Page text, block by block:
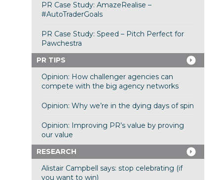
PR Case Study: AmazeRealise –
#AutoTraderGoals
PR Case Study: Speed – Pitch Perfect for
Pawchestra
PR TIPS
Opinion: How challenger agencies can
compete with the big agency networks
Opinion: Why we’re in the dying days of spin
Opinion: Improving PR’s value by proving
our value
RESEARCH
Alistair Campbell says: stop celebrating (if
you want to win)